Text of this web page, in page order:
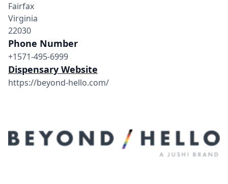
Fairfax
Virginia
22030
Phone Number
+1571-495-6999
Dispensary Website
https://beyond-hello.com/